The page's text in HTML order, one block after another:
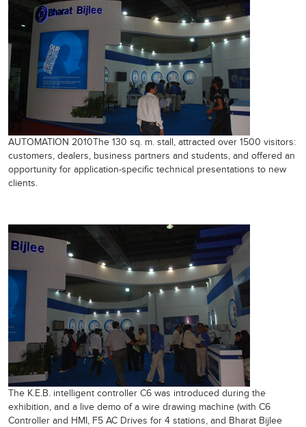
AUTOMATION 2010The 130 sq. m. stall, attracted over 1500 visitors:
customers, dealers, business partners and students, and offered an
opportunity for application-specific technical presentations to new
clients.
The K.E.B. intelligent controller C6 was introduced during the
exhibition, and a live demo of a wire drawing machine (with C6
Controller and HMI, F5 AC Drives for 4 stations, and Bharat Bijlee